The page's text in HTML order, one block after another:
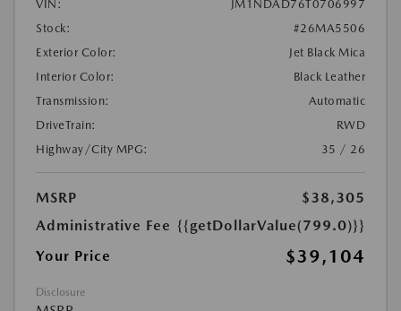
VIN:
JM1NDAD76T0706997
Stock:
#26MA5506
Exterior Color:
Jet Black Mica
Interior Color:
Black Leather
Transmission:
Automatic
DriveTrain:
RWD
Highway/City MPG:
35 / 26
MSRP
$38,305
Administrative Fee {{getDollarValue(799.0)}}
Your Price
$39,104
Disclosure